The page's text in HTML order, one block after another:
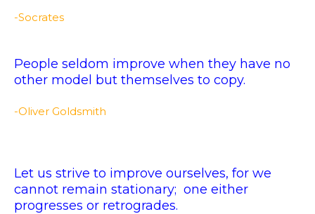
-Socrates
People seldom improve when they have no
other model but themselves to copy.
-Oliver Goldsmith
Let us strive to improve ourselves, for we
cannot remain stationary; one either
progresses or retrogrades.